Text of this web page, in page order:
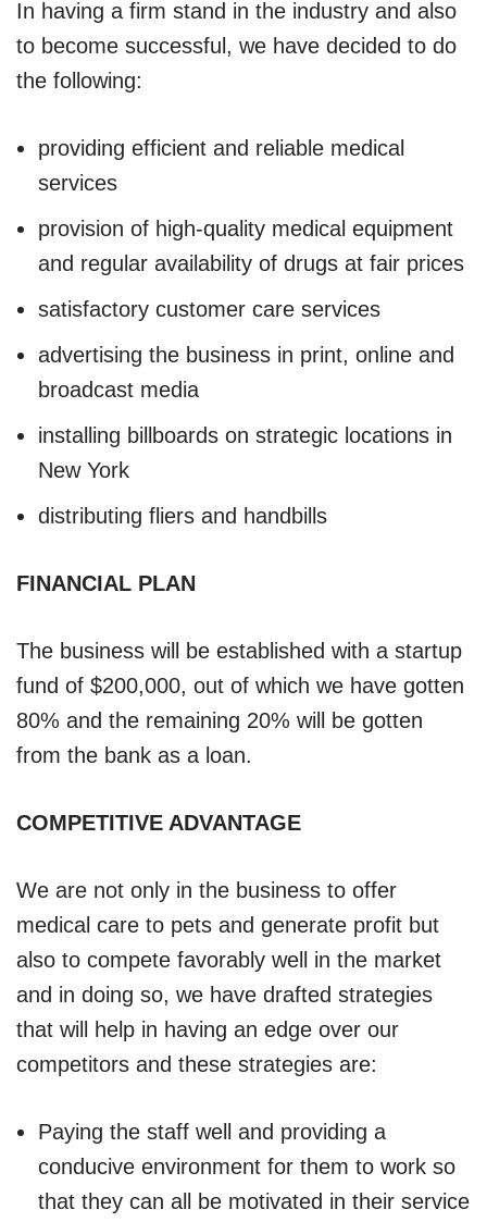
In having a firm stand in the industry and also
to become successful, we have decided to do
the following:
providing efficient and reliable medical
services
provision of high-quality medical equipment
and regular availability of drugs at fair prices
satisfactory customer care services
advertising the business in print, online and
broadcast media
installing billboards on strategic locations in
New York
distributing fliers and handbills
FINANCIAL PLAN
The business will be established with a startup
fund of $200,000, out of which we have gotten
80% and the remaining 20% will be gotten
from the bank as a loan.
COMPETITIVE ADVANTAGE
We are not only in the business to offer
medical care to pets and generate profit but
also to compete favorably well in the market
and in doing so, we have drafted strategies
that will help in having an edge over our
competitors and these strategies are:
Paying the staff well and providing a
conducive environment for them to work so
that they can all be motivated in their service